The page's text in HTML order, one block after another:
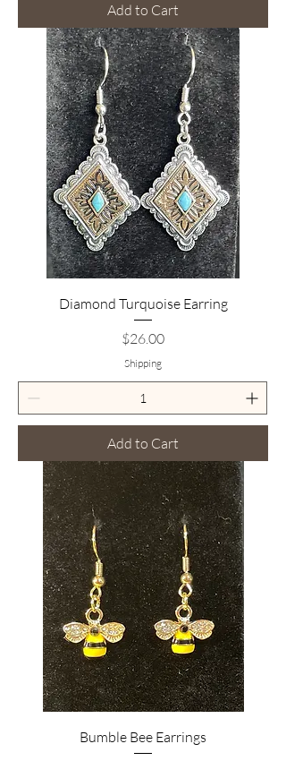
Add to Cart
Diamond Turquoise Earring
Price
$26.00
Shipping
Add to Cart
Bumble Bee Earrings